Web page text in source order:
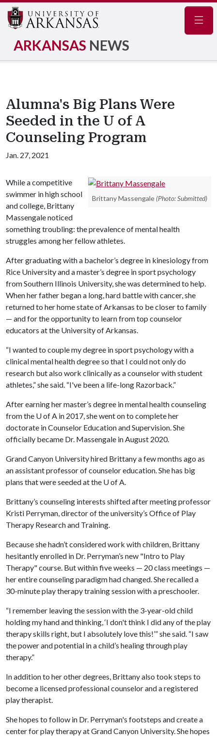
ARKANSAS NEWS
Alumna's Big Plans Were
Seeded in the U of A
Counseling Program
Jan. 27, 2021
Brittany Massengale (Photo: Submitted)
While a competitive
swimmer in high school
and college, Brittany
Massengale noticed
something troubling: the prevalence of mental health
struggles among her fellow athletes.
After graduating with a bachelor’s degree in kinesiology from
Rice University and a master’s degree in sport psychology
from Southern Illinois University, she was determined to help.
When her father began a long, hard battle with cancer, she
returned to her home state of Arkansas to be closer to family
— and for the opportunity to learn from top counselor
educators at the University of Arkansas.
“I wanted to couple my degree in sport psychology with a
clinical mental health degree so that I could not only do
research but also work clinically as a counselor with student
athletes,” she said. “I've been a life-long Razorback.”
After earning her master’s degree in mental health counseling
from the U of A in 2017, she went on to complete her
doctorate in Counselor Education and Supervision. She
officially became Dr. Massengale in August 2020.
Grand Canyon University hired Brittany a few months ago as
an assistant professor of counselor education. She has big
plans that were seeded at the U of A.
Brittany’s counseling interests shifted after meeting professor
Kristi Perryman, director of the university’s Office of Play
Therapy Research and Training.
Because she hadn’t considered work with children, Brittany
hesitantly enrolled in Dr. Perryman’s new "Intro to Play
Therapy" course. But within five weeks — 20 class meetings —
her entire counseling paradigm had changed. She recalled a
30-minute play therapy training session with a preschooler.
“I remember leaving the session with the 3-year-old child
holding my hand and thinking, ‘I don't think I did any of the play
therapy skills right, but I absolutely love this!’” she said. “I saw
the power and potential in a child’s healing through play
therapy.”
In addition to her other degrees, Brittany also took steps to
become a licensed professional counselor and a registered
play therapist.
She hopes to follow in Dr. Perryman's footsteps and create a
center for play therapy at Grand Canyon University. She hopes